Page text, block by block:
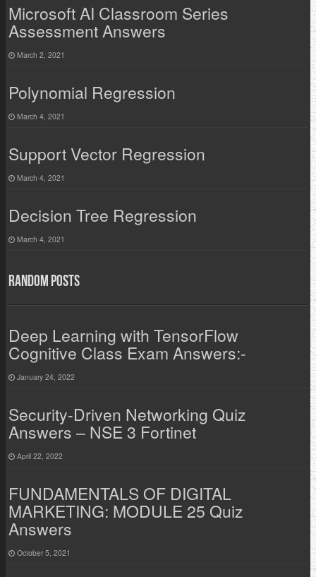
Microsoft AI Classroom Series
Assessment Answers
March 2, 2021
Polynomial Regression
March 4, 2021
Support Vector Regression
March 4, 2021
Decision Tree Regression
March 4, 2021
Random Posts
Deep Learning with TensorFlow
Cognitive Class Exam Answers:-
January 24, 2022
Security-Driven Networking Quiz
Answers – NSE 3 Fortinet
April 22, 2022
FUNDAMENTALS OF DIGITAL
MARKETING: MODULE 25 Quiz
Answers
October 5, 2021